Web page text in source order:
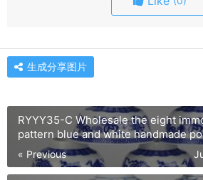
生成分享图片
RYYY35-C Wholesale the eight
« Previous